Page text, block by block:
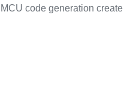
code generation